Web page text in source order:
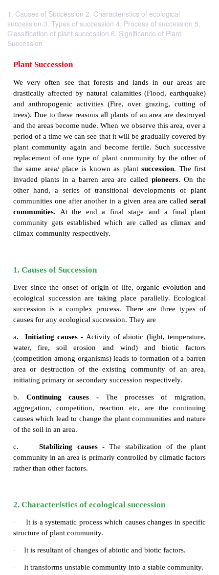
1. Causes of Succession 2. Characteristics of ecological
succession 3. Types of succession 4. Process of succession 5.
Classification of plant succession 6. Significance of Plant
Succession
Plant Succession
We very often see that forests and lands in our
drastically affected by natural calamities (Flood,
and anthropogenic activities (Fire, over grazing,
and the areas become nude. When we observe this
plant community again and become fertile. Such
replacement of one type of plant community by
the same area/ place is known as plant
invaded plants in a barren area are called
other hand, a series of transitional
communities one after another in a given area are
communities. At the end a final stage and a
community gets established which are called as
climax community respectively.
1. Causes of Succession
Ever since the onset of origin of life, organic
causes for any ecological succession. They are
a. Initiating causes -
abiotic (light,
(competition among organisms) leads to formation
area or destruction of the existing community